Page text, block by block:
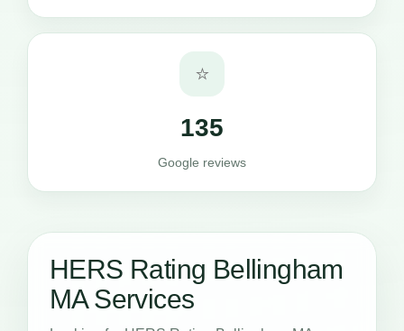
⭐
135
Google reviews
HERS Rating Bellingham
MA Services